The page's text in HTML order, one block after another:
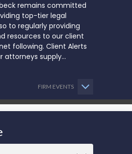
remains committed
top-tier legal
to regularly providing
resources to our client
following. Client Alerts
attorneys supply
and how they might
FIRM EVENTS